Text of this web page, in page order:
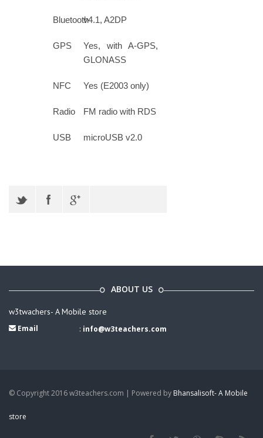
Bluetoothv4.1, A2DP
GPS
Yes, with A-GPS,
GLONASS
NFC Yes (E2003 only)
Radio FM radio with RDS
USB microUSB v2.0
ABOUT US
w3twachers- A Mobile store
Email : info@w3teachers.com
© Copyright 2016 w3teachers.com | Powered by Bhansalisoft- A Mobile
store